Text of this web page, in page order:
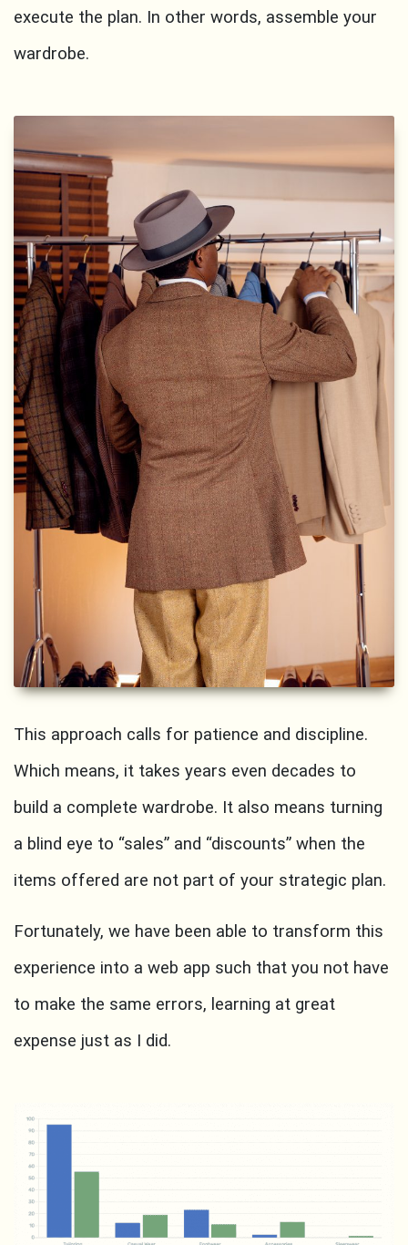
execute the plan. In other words, assemble your
wardrobe.
This approach calls for patience and discipline.
Which means, it takes years even decades to
build a complete wardrobe. It also means turning
a blind eye to “sales” and “discounts” when the
items offered are not part of your strategic plan.
Fortunately, we have been able to transform this
experience into a web app such that you not have
to make the same errors, learning at great
expense just as I did.